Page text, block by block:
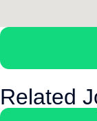
Related